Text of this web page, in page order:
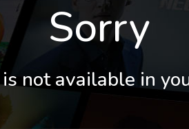
Sorry
not available in